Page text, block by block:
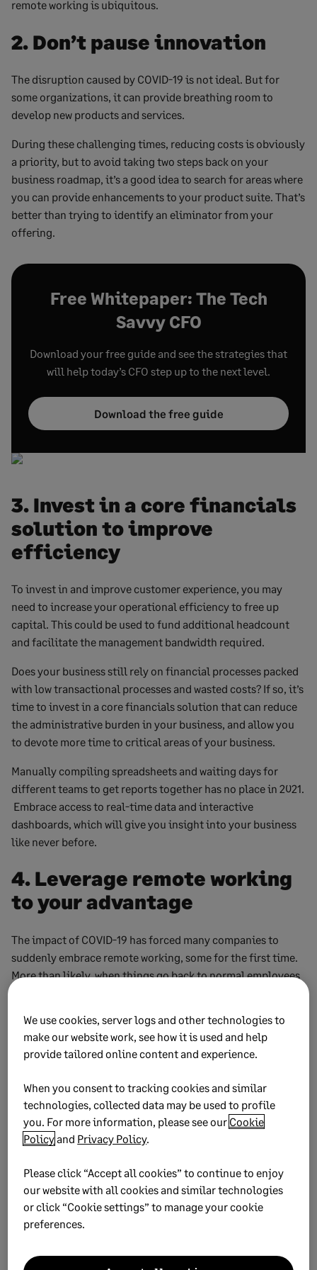
remote working is ubiquitous.
2. Don’t pause innovation
The disruption caused by COVID-19 is not ideal. But for
some organizations, it can provide breathing room to
develop new products and services.
During these challenging times, reducing costs is obviously
a priority, but to avoid taking two steps back on your
business roadmap, it’s a good idea to search for areas where
you can provide enhancements to your product suite. That’s
better than trying to identify an eliminator from your
offering.
Free Whitepaper: The Tech
Savvy CFO
Download your free guide and see the strategies that
will help today’s CFO step up to the next level.
Download the free guide
3. Invest in a core financials
solution to improve
efficiency
To invest in and improve customer experience, you may
need to increase your operational efficiency to free up
capital. This could be used to fund additional headcount
and facilitate the management bandwidth required.
Does your business still rely on financial processes packed
with low transactional processes and wasted costs? If so, it’s
time to invest in a core financials solution that can reduce
the administrative burden in your business, and allow you
to devote more time to critical areas of your business.
Manually compiling spreadsheets and waiting days for
different teams to get reports together has no place in 2021.
Embrace access to real-time data and interactive
dashboards, which will give you insight into your business
like never before.
4. Leverage remote working
to your advantage
The impact of COVID-19 has forced many companies to
suddenly embrace remote working, some for the first time.
More than likely, when things go back to normal employees
Having committed and engaged employees can lead
directly to better performance and higher profits. So it’s
that takes into account the needs of both the company and
the employee.
This may require a pivot of strategy, and investments in new
without disruption to customer satisfaction.
5. Search for the right talent
to empower your
organization
We use cookies, server logs and other technologies to
make our website work, see how it is used and help
provide tailored online content and experience.
When you consent to tracking cookies and similar
technologies, collected data may be used to profile
you. For more information, please see our Cookie
Policyand Privacy Policy.
Please click “Accept all cookies” to continue to enjoy
our website with all cookies and similar technologies
or click “Cookie settings” to manage your cookie
preferences.